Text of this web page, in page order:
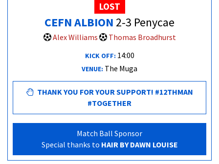
LOST
CEFN ALBION 2-3 Penycae
Alex Williams Thomas Broadhurst
KICK OFF: 14:00
VENUE: The Muga
THANK YOU FOR YOUR SUPPORT! #12THMAN
#TOGETHER
Match Ball Sponsor
Special thanks to HAIR BY DAWN LOUISE